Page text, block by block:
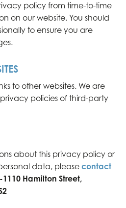
policy from time-to-time
on our website. You should
to ensure you are
to other websites. We are
policies of third-party
about this privacy policy or
data, pleasecontact
1110 Hamilton Street,